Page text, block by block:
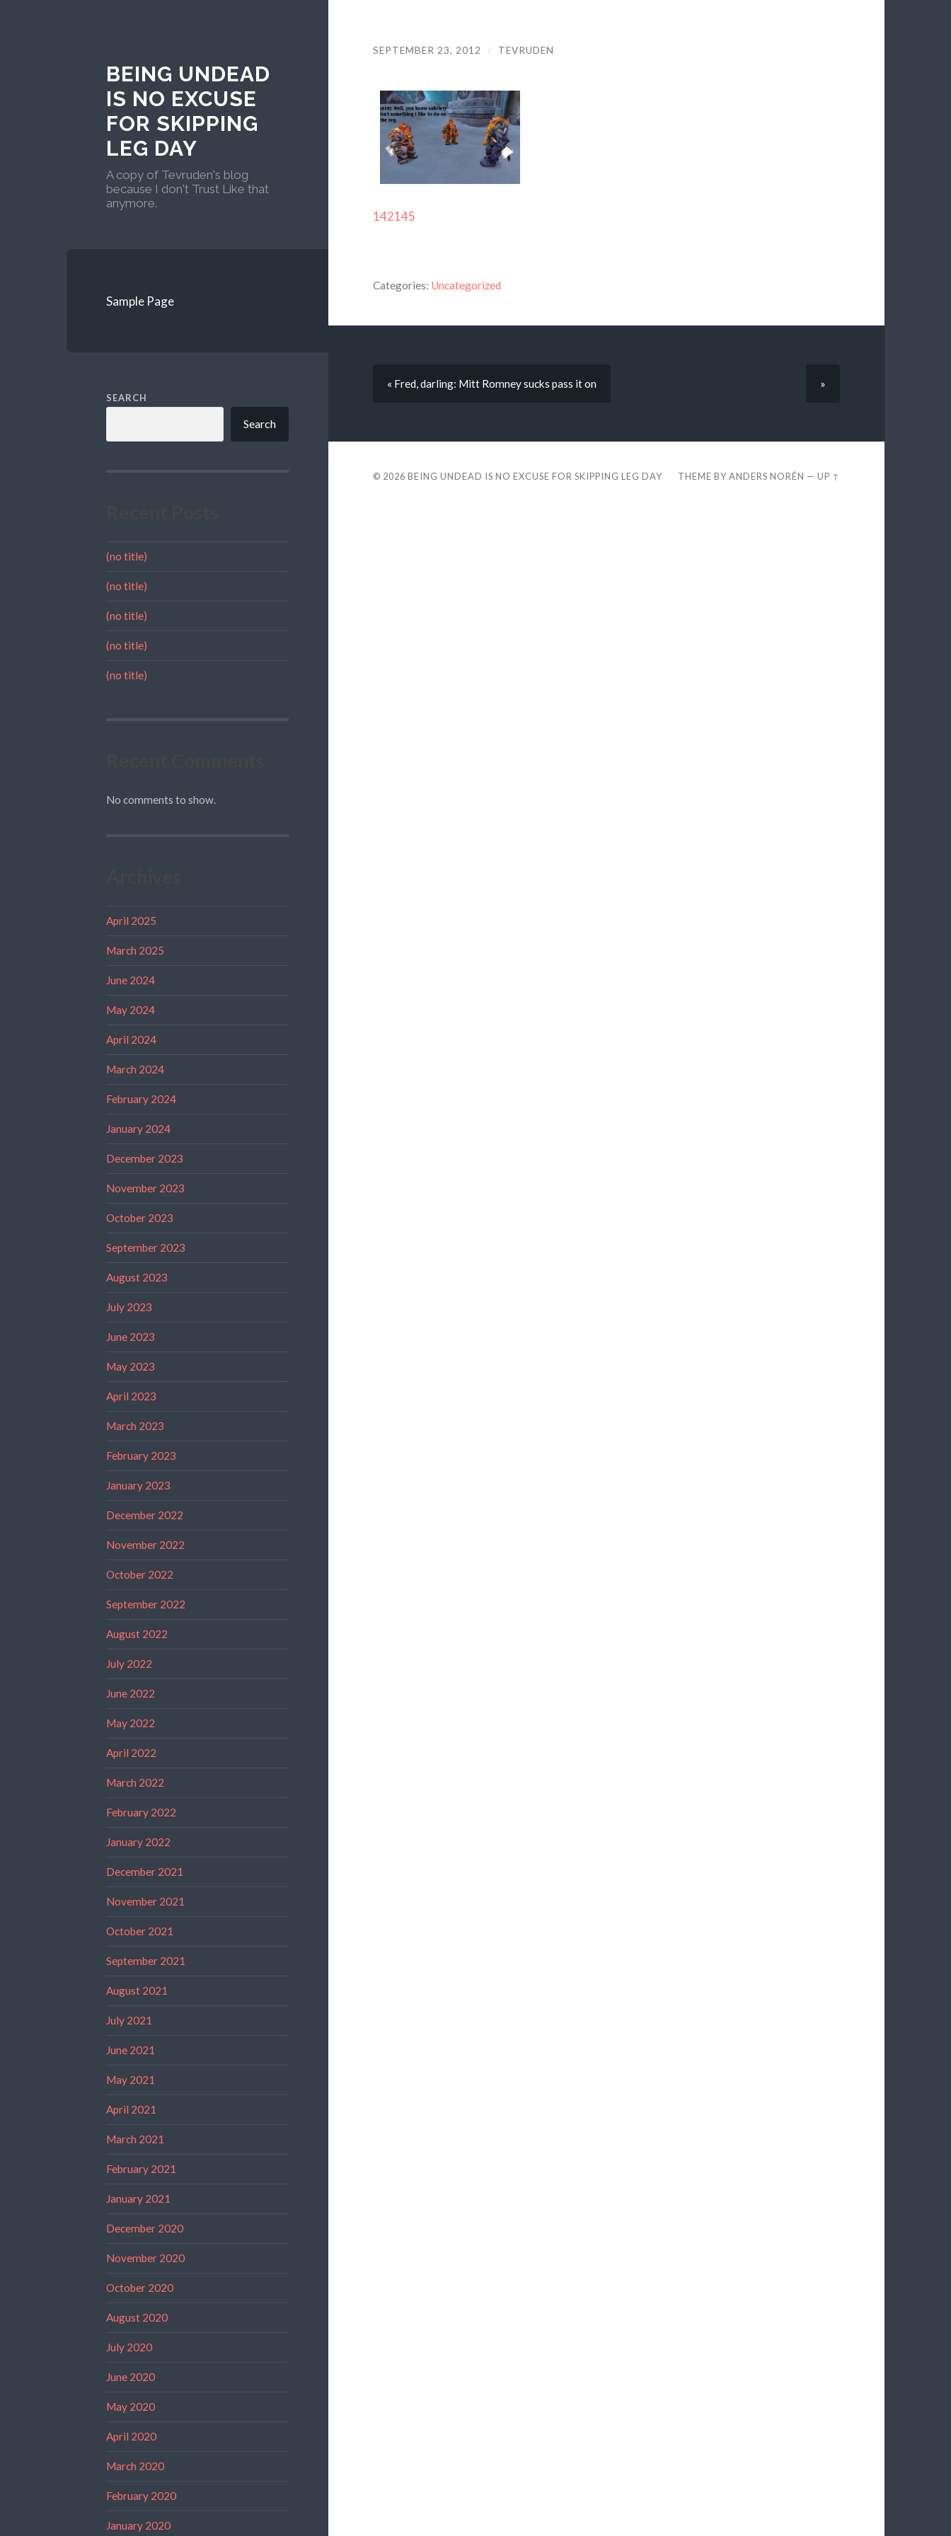
BEING UNDEAD
IS NO EXCUSE
FOR SKIPPING
LEG DAY
A copy of Tevruden's blog
because I don't Trust Like that
anymore.
Sample Page
SEARCH
Search
(no title)
(no title)
(no title)
(no title)
(no title)
No comments to show.
April 2025
March 2025
June 2024
May 2024
April 2024
March 2024
February 2024
January 2024
December 2023
November 2023
October 2023
September 2023
August 2023
July 2023
June 2023
May 2023
April 2023
March 2023
February 2023
January 2023
December 2022
November 2022
October 2022
September 2022
August 2022
July 2022
June 2022
May 2022
April 2022
March 2022
February 2022
January 2022
December 2021
November 2021
October 2021
September 2021
August 2021
July 2021
June 2021
May 2021
April 2021
March 2021
February 2021
January 2021
December 2020
November 2020
October 2020
August 2020
July 2020
June 2020
May 2020
April 2020
March 2020
February 2020
January 2020
SEPTEMBER 23, 2012 / TEVRUDEN
142145
Categories: Uncategorized
« Fred, darling: Mitt Romney sucks pass it on »
© 2026 BEING UNDEAD IS NO EXCUSE FOR SKIPPING LEG DAY THEME BYANDERS NORÉN —UP ↑